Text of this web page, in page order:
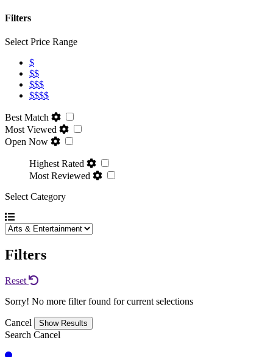
Filters
Select Price Range
$
$$
$$$
$$$$
Best Match
Most Viewed
Open Now
Highest Rated
Most Reviewed
Select Category
Filters
Reset
Sorry! No more filter found for current selections
Cancel
Search Cancel